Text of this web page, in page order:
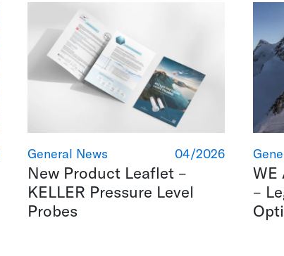
04/2026
General News
New Product Leaflet –
KELLER Pressure Level
Probes
WE
–